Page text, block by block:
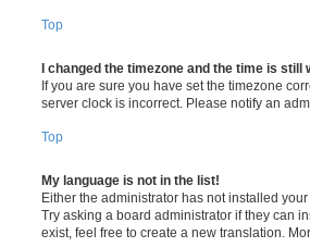
Top
I changed the timezone and the time is still
If you are sure you have set the timezone
server clock is incorrect. Please notify an
Top
My language is not in the list!
Either the administrator has not installed
Try asking a board administrator if they can
exist, feel free to create a new translation.